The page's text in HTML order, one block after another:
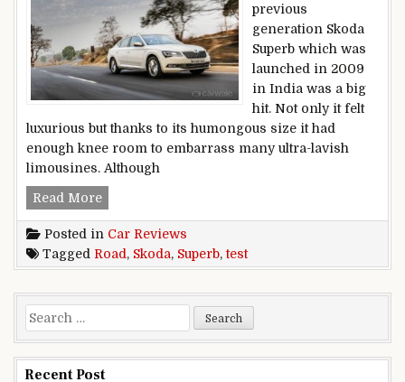
previous
generation Skoda
Superb which was
launched in 2009
in India was a big
hit. Not only it felt
luxurious but thanks to its humongous size it had
enough knee room to embarrass many ultra-lavish
limousines. Although
Read MoreRoad Test: Skoda Superb
Posted in Car Reviews
Tagged Road, Skoda, Superb,test
Search for:
Recent Post